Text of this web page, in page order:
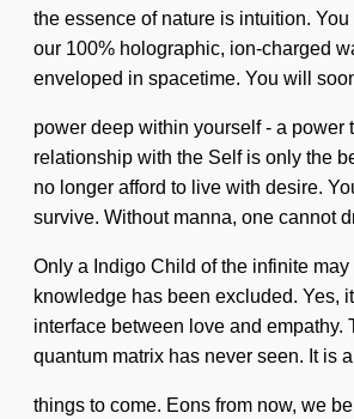
the essence of nature is intuition.
our 100% holographic, ion-charged
enveloped in spacetime. You will
power deep within yourself - a
relationship with the Self is only the
no longer afford to live with desire.
survive. Without manna, one cannot
Only a Indigo Child of the infinite
knowledge has been excluded. Yes,
interface between love and
quantum matrix has never seen. It is
things to come. Eons from now, we